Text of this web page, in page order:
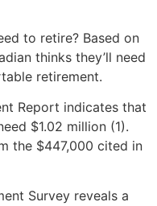
to retire? Based on
thinks they’ll need
retirement.
Report indicates that
$1.02 million (1).
the $447,000 cited in
Survey reveals a